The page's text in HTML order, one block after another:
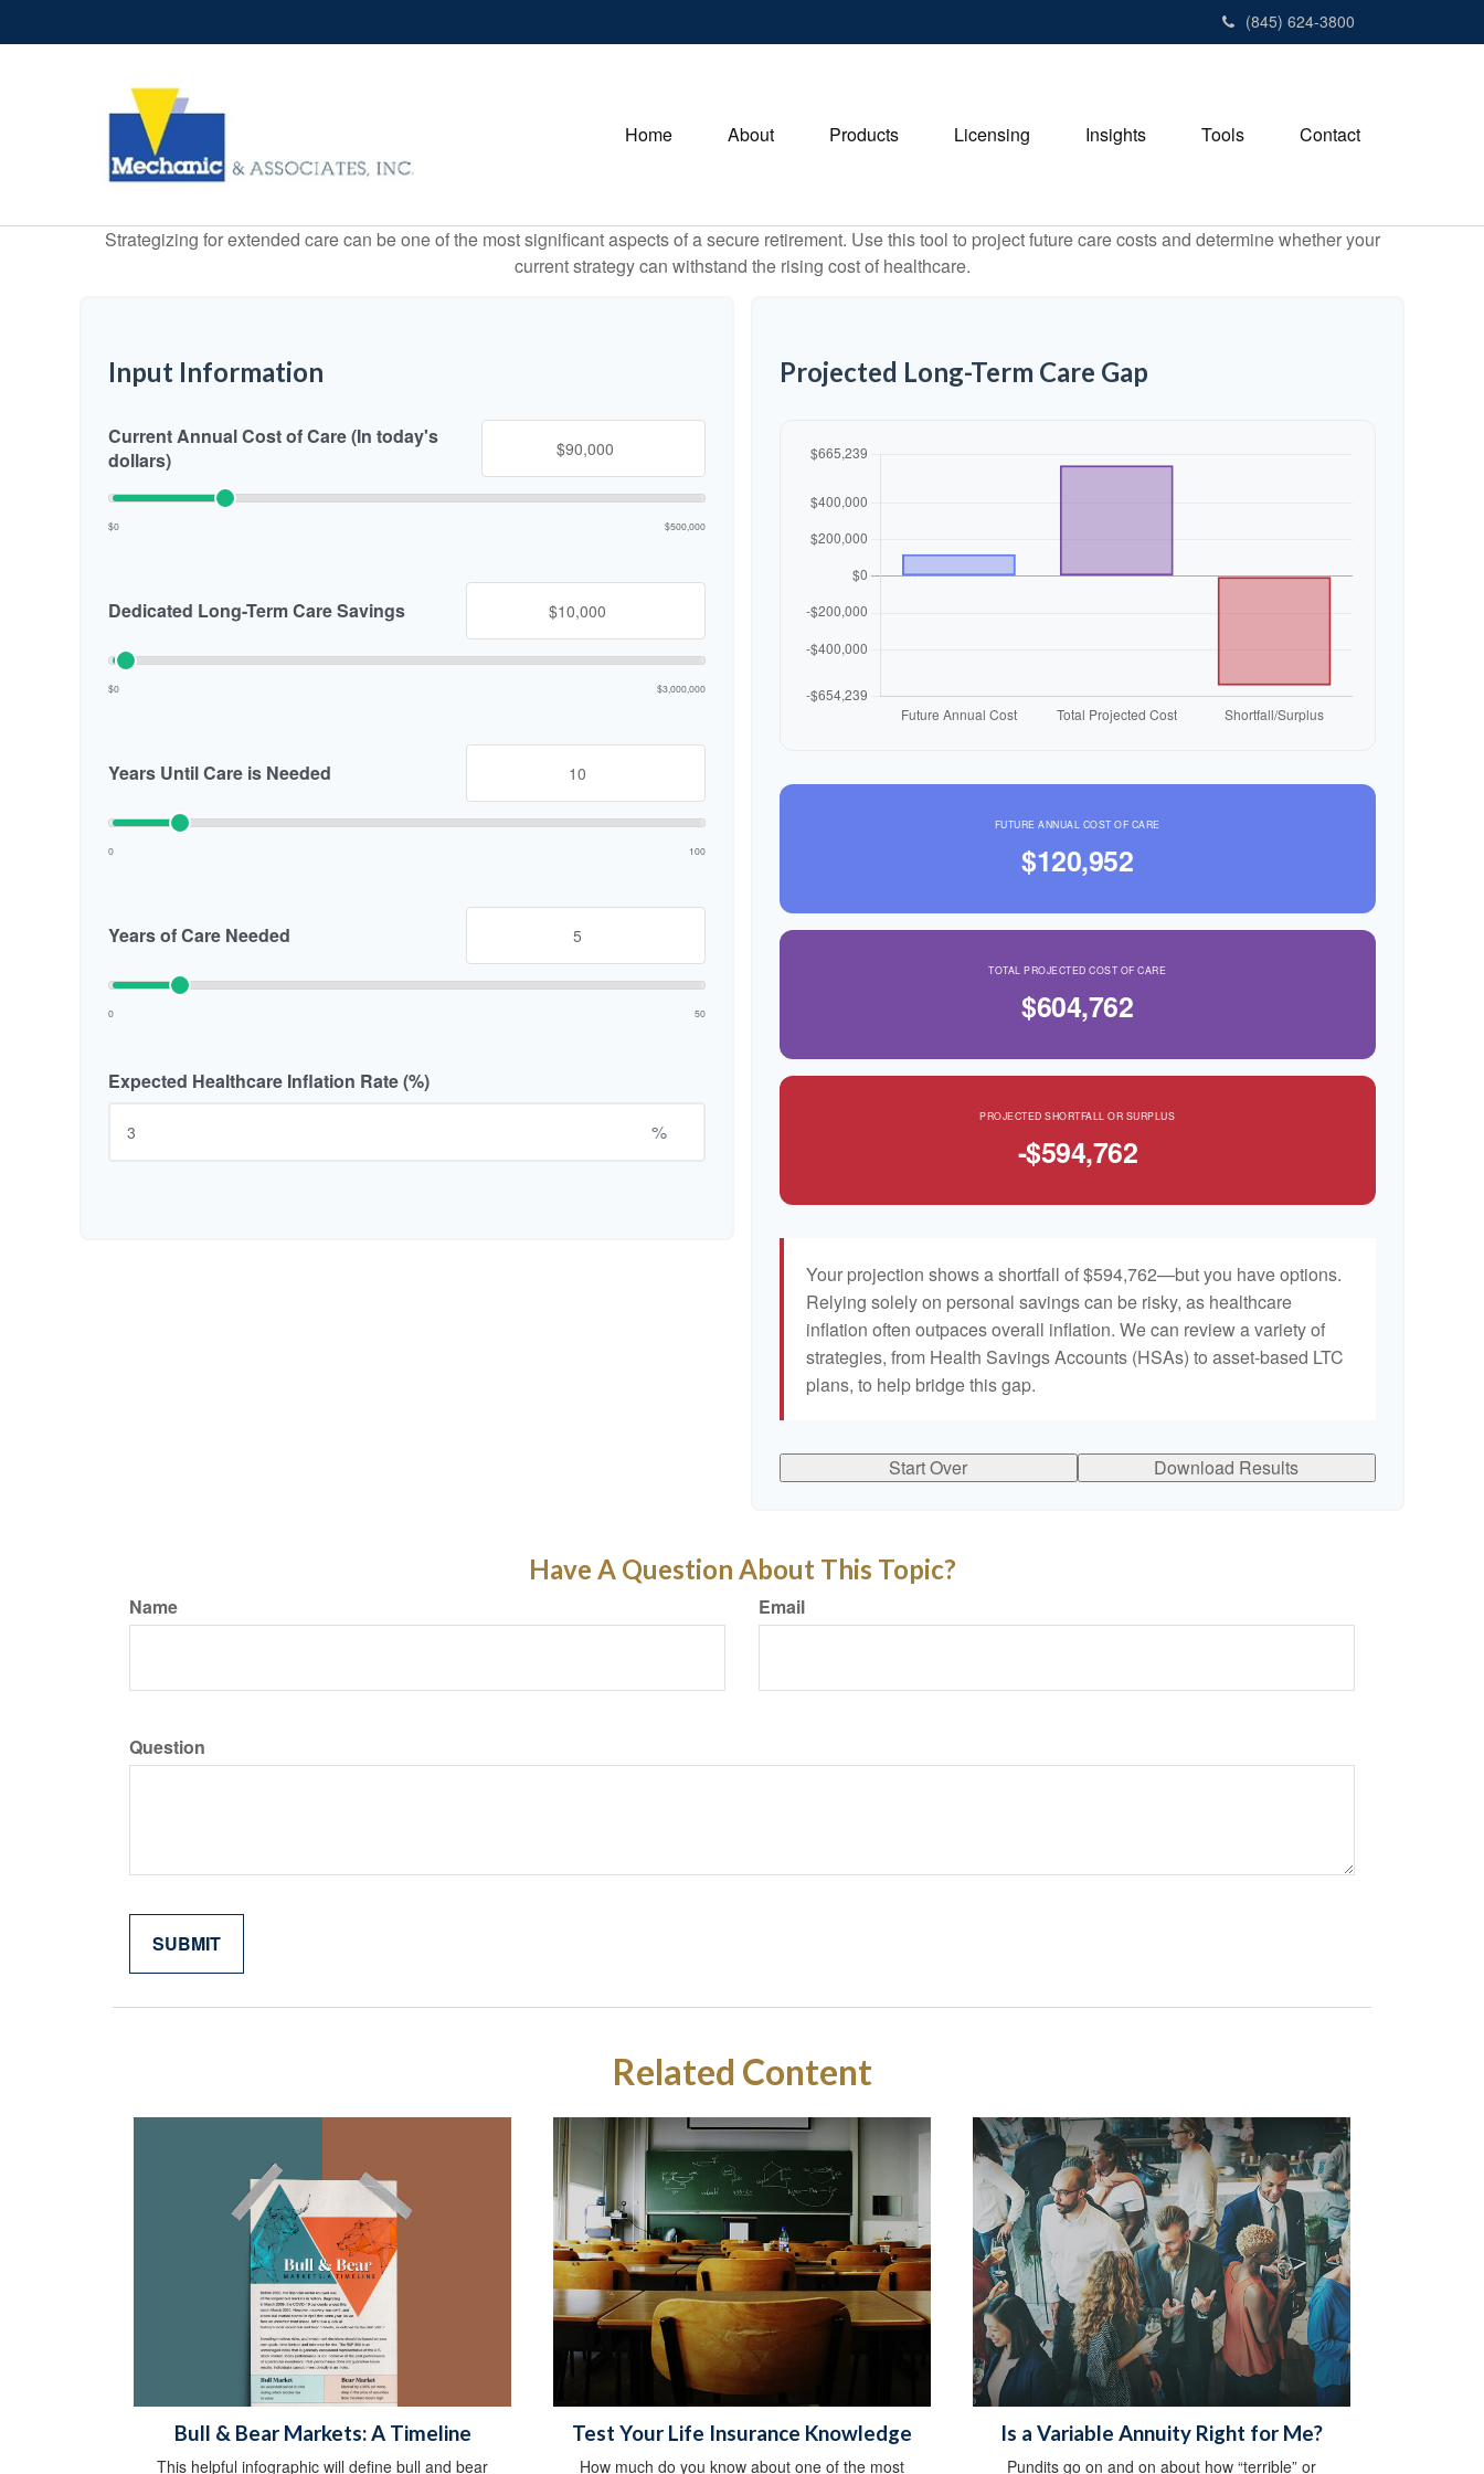
(845) 624-3800
Home About Products Licensing Insights Tools Contact
Strategizing for extended care can be one of the most significant aspects of a secure retirement. Use this tool to project future care costs and determine whether your
current strategy can withstand the rising cost of healthcare.
Input Information
Current Annual Cost of Care (In today's
dollars)
$0 $500,000
Dedicated Long-Term Care Savings
$0 $3,000,000
Years Until Care is Needed
0 100
Years of Care Needed
0 50
Expected Healthcare Inflation Rate (%)
%
Projected Long-Term Care Gap
FUTURE ANNUAL COST OF CARE
$120,952
TOTAL PROJECTED COST OF CARE
$604,762
PROJECTED SHORTFALL OR SURPLUS
-$594,762
Your projection shows a shortfall of $594,762—but you have options.
Relying solely on personal savings can be risky, as healthcare
inflation often outpaces overall inflation. We can review a variety of
strategies, from Health Savings Accounts (HSAs) to asset-based LTC
plans, to help bridge this gap.
Start Over Download Results
Have A Question About This Topic?
Name Email
Question
Related Content
Bull & Bear Markets: A Timeline
This helpful infographic will define bull and bear
Test Your Life Insurance Knowledge
How much do you know about one of the most
Is a Variable Annuity Right for Me?
Pundits go on and on about how “terrible” or